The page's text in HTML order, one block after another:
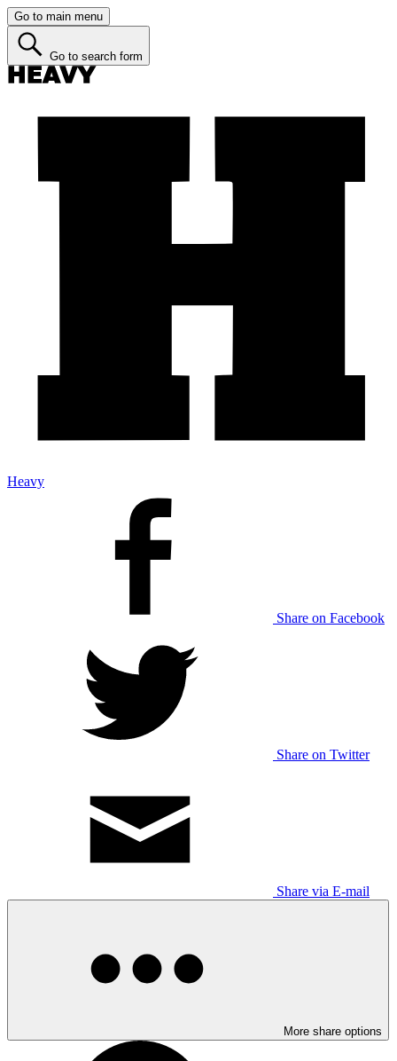
Go to main menu
Go to search form
Heavy
Share on Facebook
Share on Twitter
Share via E-mail
More share options